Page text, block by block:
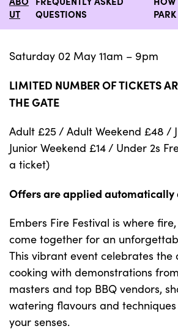
UT
QUESTIONS
PARK
Saturday 02 May 11am – 9pm
LIMITED NUMBER OF TICKETS
THE GATE
Adult £25 / Adult Weekend £48 /
Junior Weekend £14 / Under 2s
a ticket)
Offers are applied automatically
Embers Fire Festival is where
come together for an
This vibrant event celebrates the
cooking with demonstrations
masters and top BBQ vendors,
watering flavours and
your senses.